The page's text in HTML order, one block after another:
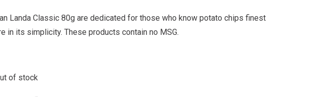
Landa Classic 80g are dedicated for those who know potato chips finest
in its simplicity. These products contain no MSG.
of stock